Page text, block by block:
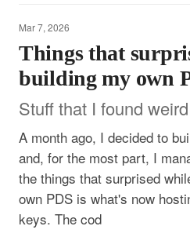
Mar 7, 2026
Things that
building my own
Stuff that I found weird
A month ago, I decided to
and, for the most part, I
the things that surprised
own PDS is what's now
keys. The cod